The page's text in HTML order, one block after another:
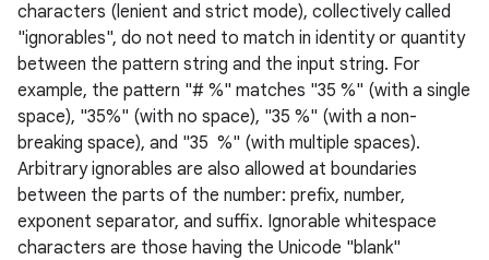
characters (lenient and strict mode), collectively called
"ignorables", do not need to match in identity or quantity
between the pattern string and the input string. For
example, the pattern "# %" matches "35 %" (with a single
space), "35%" (with no space), "35 %" (with a non-
breaking space), and "35 %" (with multiple spaces).
Arbitrary ignorables are also allowed at boundaries
between the parts of the number: prefix, number,
exponent separator, and suffix. Ignorable whitespace
characters are those having the Unicode "blank"